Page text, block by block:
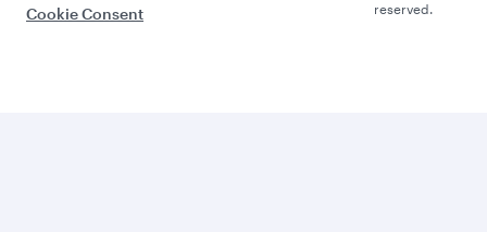
Cookie Consent
reserved.